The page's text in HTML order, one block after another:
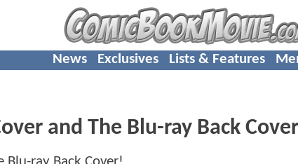
News Exclusives Lists & Features
and The Blu-ray Back